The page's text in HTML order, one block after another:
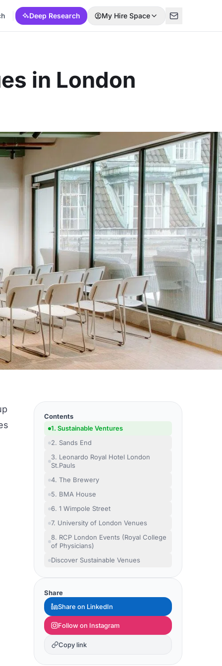
Deep Research My Hire Space
in London
Contents
1. Sustainable Ventures
2. Sands End
3. Leonardo Royal Hotel London
St.Pauls
4. The Brewery
5. BMA House
6. 1 Wimpole Street
7. University of London Venues
8. RCP London Events (Royal College
of Physicians)
Discover Sustainable Venues
Share
Share on LinkedIn
Follow on Instagram
Copy link